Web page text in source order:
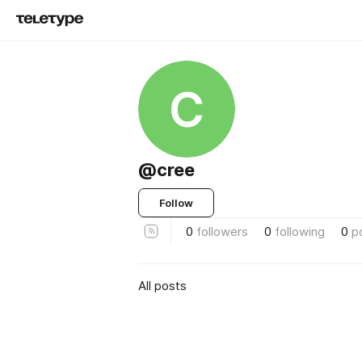
C
@cree
Follow
0 followers 0 following 0
All posts